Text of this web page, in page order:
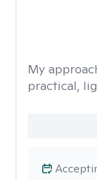
My
practical,